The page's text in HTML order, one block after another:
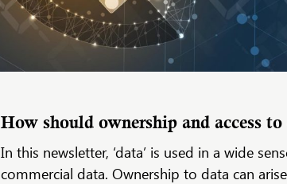
How should ownership and access to
In this newsletter, ‘data’ is used in a wide
commercial data. Ownership to data can